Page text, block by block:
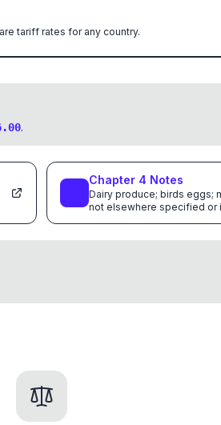
tariff rates for any country.
.
Chapter 4 Notes
Dairy produce; birds eggs;
not elsewhere specified or